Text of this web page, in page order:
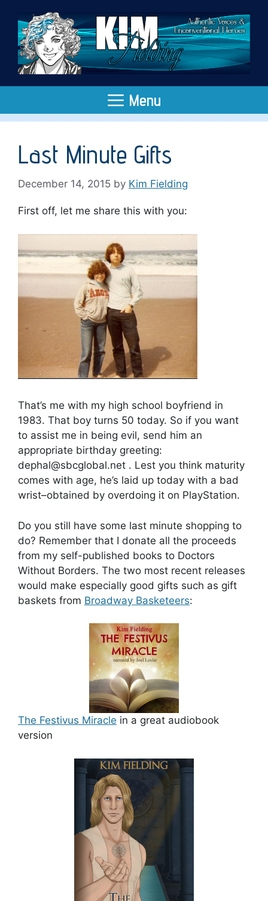
content
Menu
Last Minute Gifts
December 14, 2015 by Kim Fielding
First off, let me share this with you:
That’s me with my high school boyfriend in
1983. That boy turns 50 today. So if you want
to assist me in being evil, send him an
appropriate birthday greeting:
dephal@sbcglobal.net . Lest you think maturity
comes with age, he’s laid up today with a bad
wrist–obtained by overdoing it on PlayStation.
Do you still have some last minute shopping to
do? Remember that I donate all the proceeds
from my self-published books to Doctors
Without Borders. The two most recent releases
would make especially good gifts such as gift
baskets from Broadway Basketeers:
The Festivus Miracle in a great audiobook
version